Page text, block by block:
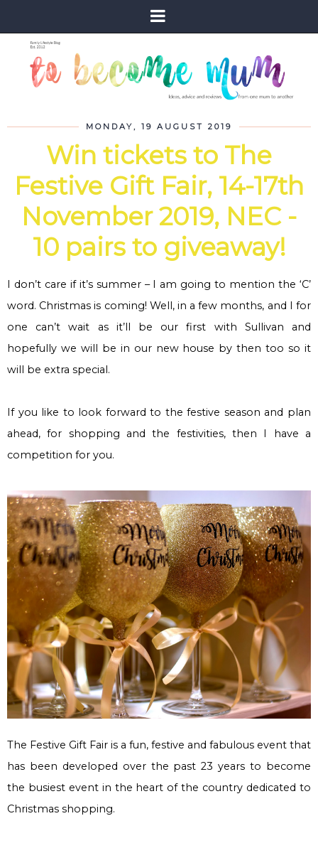
MONDAY, 19 AUGUST 2019
Win tickets to The
Festive Gift Fair, 14-17th
November 2019, NEC -
10 pairs to giveaway!
I don’t care if it’s summer – I am going to mention the ‘C’
word. Christmas is coming! Well, in a few months, and I for
one can’t wait as it’ll be our first with Sullivan and
hopefully we will be in our new house by then too so it
will be extra special.
If you like to look forward to the festive season and plan
ahead, for shopping and the festivities, then I have a
competition for you.
The Festive Gift Fair is a fun, festive and fabulous event that
has been developed over the past 23 years to become
the busiest event in the heart of the country dedicated to
Christmas shopping.